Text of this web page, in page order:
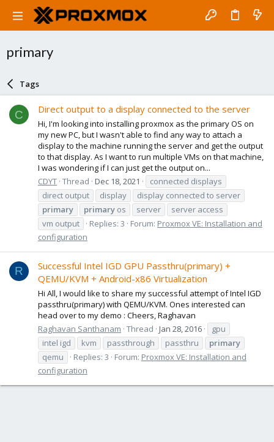
primary
Tags
C Direct output to a display connected to the server
Hi, I'm looking into installing proxmox as the primary OS on
my new PC, but I wasn't able to find any way to attach a
display to the machine running the server and get the output
to that display. As I want to run multiple VMs on that machine,
I was wondering if I can just get the output on...
CDYT Thread Dec 18, 2021
connected displays
direct output
display
display connected to server
primary
primary os server
server access
vm output
Replies: 3 Forum: Proxmox VE: Installation and
configuration
R
Successful Intel IGD GPU Passthru(primary) +
QEMU/KVM + Android-x86 Virtualization
Hi All, I would like to share my successful attempt of Intel IGD
passthru(primary) with QEMU/KVM. Ones interested can
head over to my demo : Cheers, Raghavan
Raghavan Santhanam Thread Jan 28, 2016
gpu
intel igd
kvm passthrough passthru
primary
qemu
Replies: 3 Forum: Proxmox VE: Installation and
configuration